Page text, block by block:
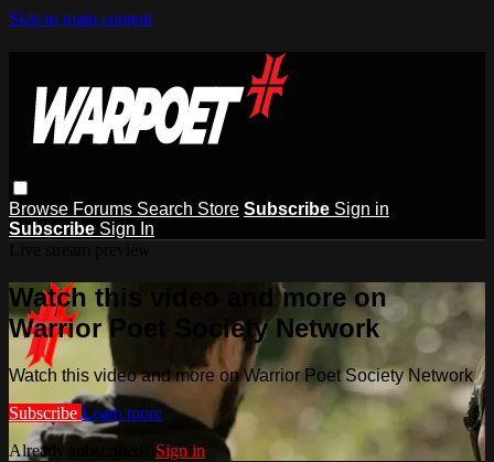
Skip to main content
Browse Forums Search Store Subscribe Sign in
Subscribe Sign In
Watch this video and more on
Warrior Poet Society Network
Watch this video and more on Warrior Poet Society Network
Subscribe Learn more
Already subscribed? Sign in